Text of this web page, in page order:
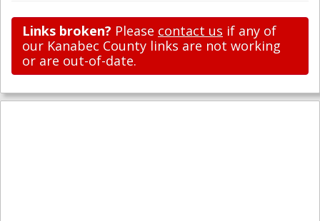
Links broken? Please contact us if any of
our Kanabec County links are not working
or are out-of-date.